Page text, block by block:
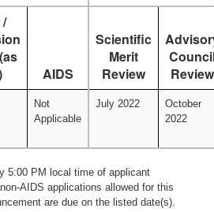
AIDS
Scientific
Merit
Review
Review
Not
Applicable
July 2022
October
2022
5:00 PM local time of applicant
AIDS applications allowed for this
are due on the listed date(s).